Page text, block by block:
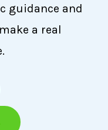
guidance and
a real